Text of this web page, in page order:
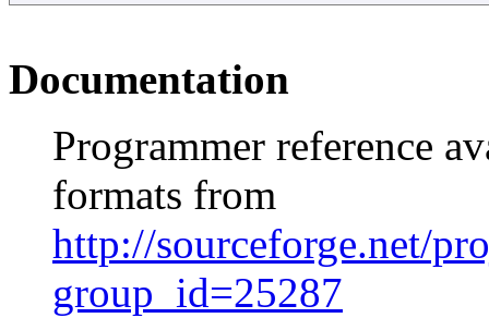
Documentation
Programmer reference
formats from
http://sourceforge.net/
group_id=25287